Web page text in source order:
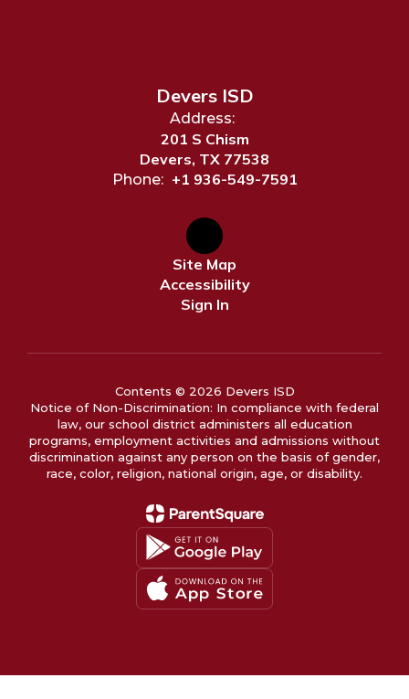
Devers ISD
Address:
201 S Chism
Devers, TX 77538
Phone: +1 936-549-7591
Site Map
Accessibility
Sign In
Contents © 2026 Devers ISD
Notice of Non-Discrimination: In compliance with federal
law, our school district administers all education
programs, employment activities and admissions without
discrimination against any person on the basis of gender,
race, color, religion, national origin, age, or disability.